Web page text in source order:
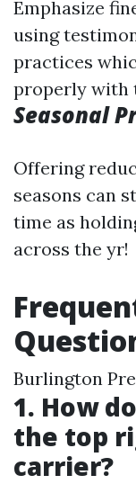
Emphasize
using
practices
properly with
Seasonal
Offering
seasons can
time as
across the yr!
Burlington
1. How
the top
carrier?